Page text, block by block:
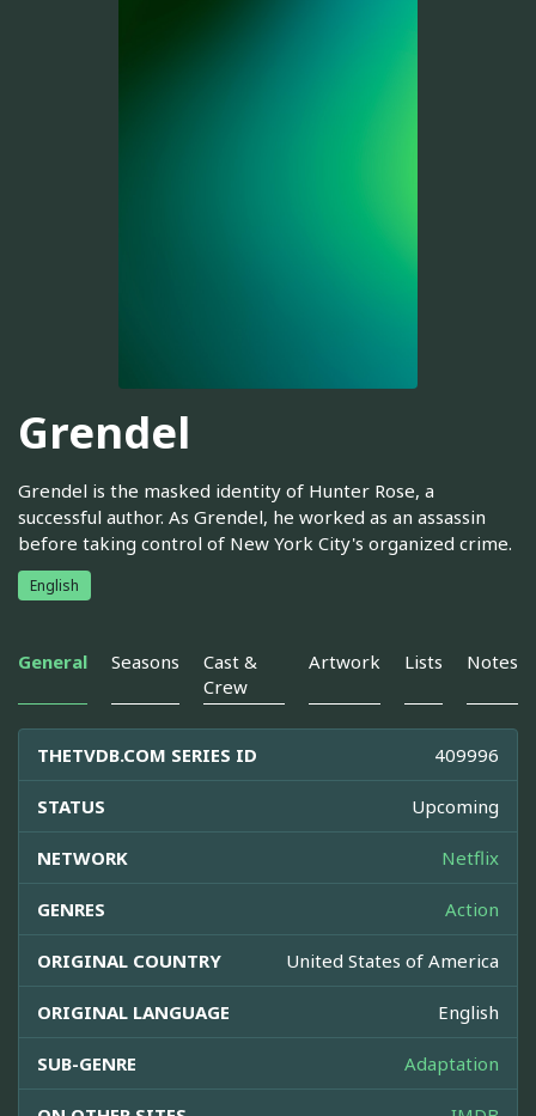
Grendel
Grendel is the masked identity of Hunter Rose, a
successful author. As Grendel, he worked as an assassin
before taking control of New York City's organized crime.
English
General Seasons
Cast &
Crew
Artwork Lists Notes
THETVDB.COM SERIES ID 409996
STATUS Upcoming
NETWORK Netflix
GENRES Action
ORIGINAL COUNTRY United States of America
ORIGINAL LANGUAGE English
SUB-GENRE Adaptation